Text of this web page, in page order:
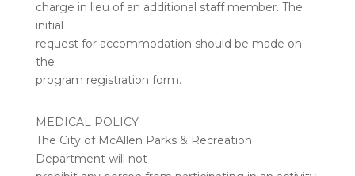
charge in lieu of an additional staff member. The
initial
request for accommodation should be made on
the
program registration form.
MEDICAL POLICY
The City of McAllen Parks & Recreation
Department will not